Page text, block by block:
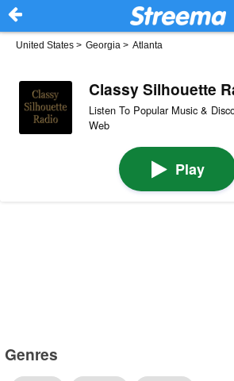
United States > Georgia > Atlanta
Classy Silhouette
Listen To Popular Music &
Web
Play
Genres